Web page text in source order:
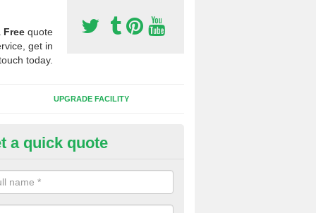
Free quote
get in
today.
UPGRADE FACILITY
Synthetic Pitches in
for third generation, it can be filled with rubber and sand and
a quick quote